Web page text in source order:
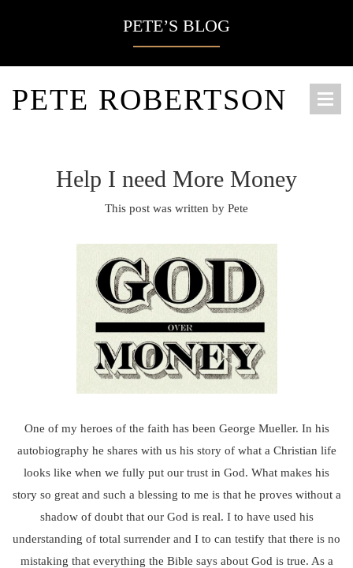
PETE’S BLOG
PETE ROBERTSON
Help I need More Money
This post was written by Pete
One of my heroes of the faith has been George Mueller. In his
autobiography he shares with us his story of what a Christian life
looks like when we fully put our trust in God. What makes his
story so great and such a blessing to me is that he proves without a
shadow of doubt that our God is real. I to have used his
understanding of total surrender and I to can testify that there is no
mistaking that everything the Bible says about God is true. As a